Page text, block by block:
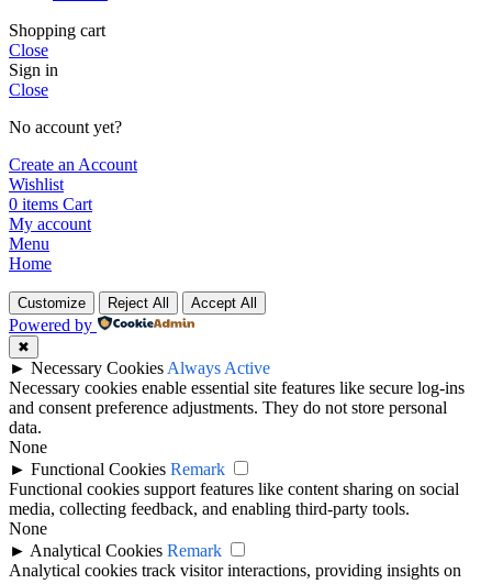
Shopping cart
Close
Sign in
Close
No account yet?
Create an Account
Wishlist
0 items Cart
My account
Menu
Home
Customize Reject All Accept All
Powered by
✖
► Necessary Cookies Always Active
Necessary cookies enable essential site features like secure log-ins
and consent preference adjustments. They do not store personal
data.
None
► Functional Cookies Remark
Functional cookies support features like content sharing on social
media, collecting feedback, and enabling third-party tools.
None
► Analytical Cookies Remark
Analytical cookies track visitor interactions, providing insights on